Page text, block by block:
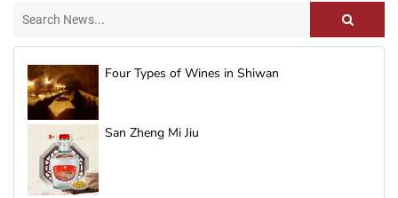
Four Types of Wines in Shiwan
San Zheng Mi Jiu